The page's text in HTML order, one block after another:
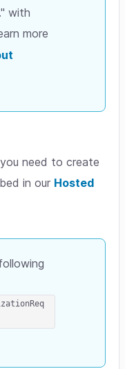
with
more
need to create
in our Hosted